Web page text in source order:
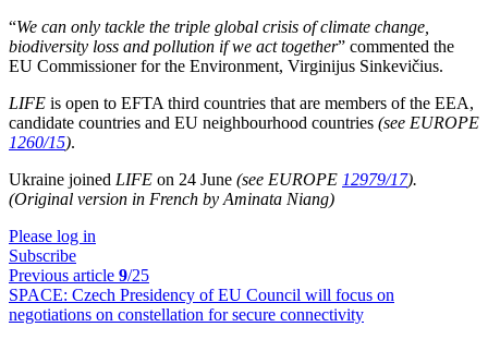
“We can only tackle the triple global crisis of climate change,
biodiversity loss and pollution if we act together” commented the
EU Commissioner for the Environment, Virginijus Sinkevičius.
LIFE is open to EFTA third countries that are members of the EEA,
candidate countries and EU neighbourhood countries (see EUROPE
1260/15).
Ukraine joined LIFE on 24 June (see EUROPE 12979/17).
(Original version in French by Aminata Niang)
Please log in
Subscribe
Previous article 9/25
SPACE: Czech Presidency of EU Council will focus on
negotiations on constellation for secure connectivity